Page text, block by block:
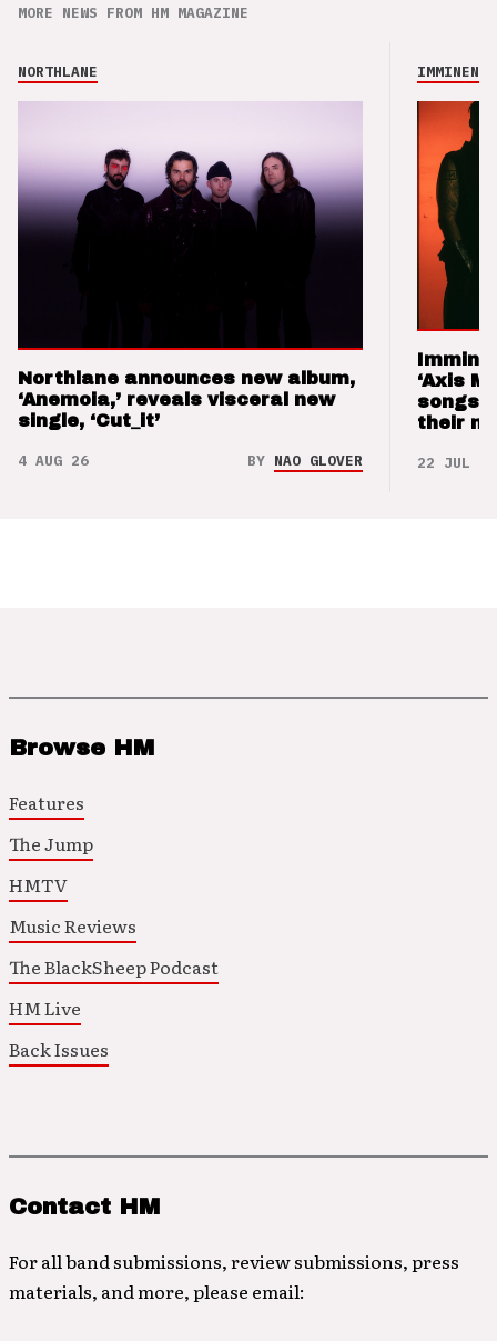
MORE NEWS FROM HM MAGAZINE
NORTHLANE
Northlane announces new album,
‘Anemoia,’ reveals visceral new
single, ‘Cut_it’
4 AUG 26 BY NAO GLOVER
IMMINENCE
‘Axis
songs
their
22 JUL 26
Browse HM
Features
The Jump
HMTV
Music Reviews
The BlackSheep Podcast
HM Live
Back Issues
Contact HM
For all band submissions, review submissions, press
materials, and more, please email: